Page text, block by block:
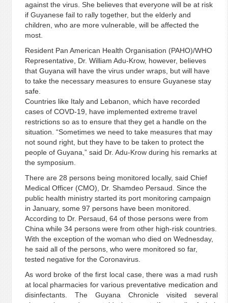
against the virus. She believes that everyone will be at risk
if Guyanese fail to rally together, but the elderly and
children, who are more vulnerable, will be affected the
most.
Resident Pan American Health Organisation (PAHO)/WHO
Representative, Dr. William Adu-Krow, however, believes
that Guyana will have the virus under wraps, but will have
to take the necessary measures to ensure Guyanese stay
safe.
Countries like Italy and Lebanon, which have recorded
cases of COVD-19, have implemented extreme travel
restrictions so as to ensure that they get a handle on the
situation. “Sometimes we need to take measures that may
not sound right, but they have to be taken to protect the
people of Guyana,” said Dr. Adu-Krow during his remarks at
the symposium.
There are 28 persons being monitored locally, said Chief
Medical Officer (CMO), Dr. Shamdeo Persaud. Since the
public health ministry started its port monitoring campaign
in January, some 97 persons have been monitored.
According to Dr. Persaud, 64 of those persons were from
China while 34 persons were from other high-risk countries.
With the exception of the woman who died on Wednesday,
he said all of the persons, who were monitored so far,
tested negative for the Coronavirus.
As word broke of the first local case, there was a mad rush
at local pharmacies for various preventative medication and
disinfectants. The Guyana Chronicle visited several